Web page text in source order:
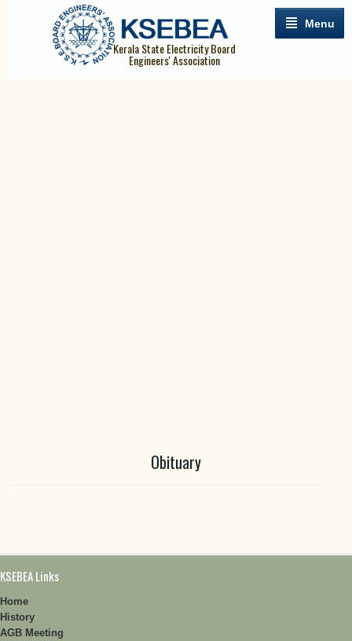
Menu
Kerala State Electricity Board
Engineers' Association
Obituary
KSEBEA Links
Home
History
AGB Meeting